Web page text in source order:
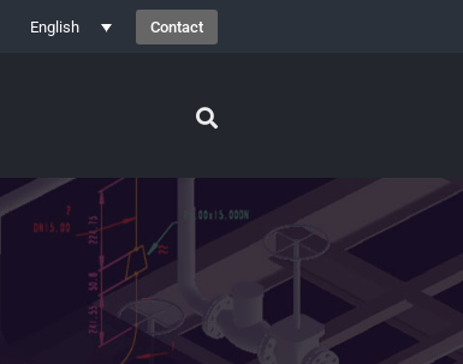
English Contact